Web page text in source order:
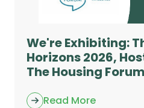
We're Exhibiting:
Horizons 2026,
The Housing Forum
Read More